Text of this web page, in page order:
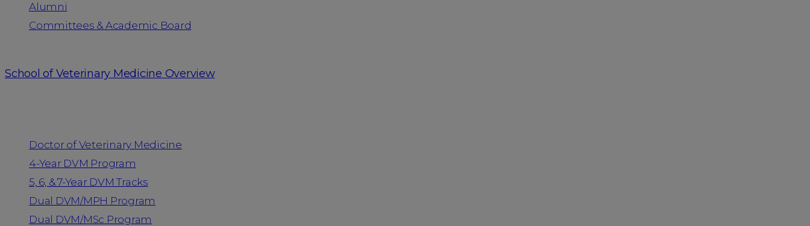
Alumni
Committees & Academic Board
School of Veterinary Medicine Overview
Doctor of Veterinary Medicine
4-Year DVM Program
5, 6, & 7-Year DVM Tracks
Dual DVM/MPH Program
Dual DVM/MSc Program